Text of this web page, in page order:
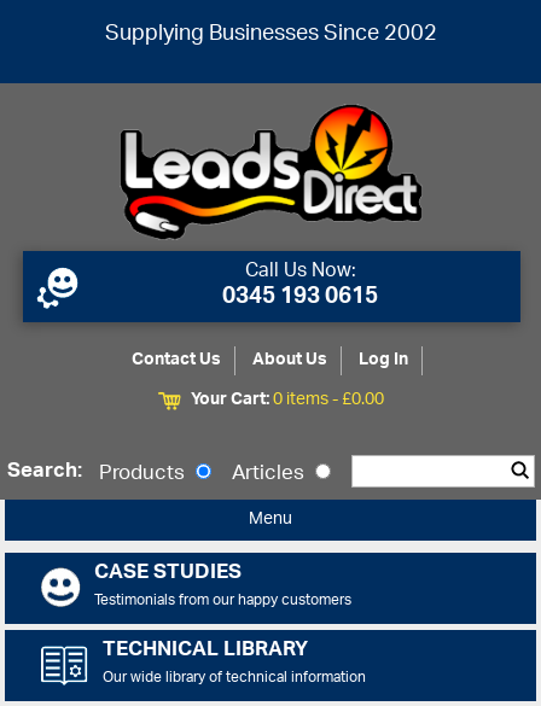
Supplying Businesses Since 2002
Call Us Now:
0345 193 0615
Contact Us About Us
Log In
Your Cart:0 items -£0.00
Search: Products Articles
Menu
CASE STUDIES
Testimonials from our happy customers
TECHNICAL LIBRARY
Our wide library of technical information